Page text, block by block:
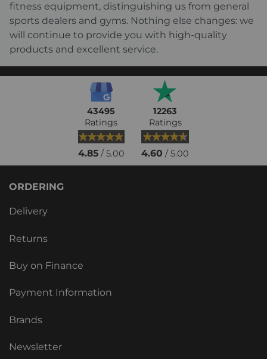
fitness equipment, distinguishing us from general
sports dealers and gyms. Nothing else changes: we
will continue to provide you with high-quality
products and excellent service.
43495
Ratings
4.85/ 5.00
12263
Ratings
4.60 / 5.00
ORDERING
Delivery
Returns
Buy on Finance
Payment Information
Brands
Newsletter